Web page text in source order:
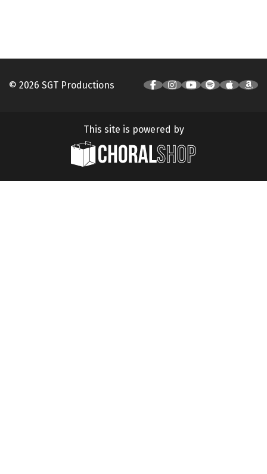
© 2026 SGT Productions
This site is powered by